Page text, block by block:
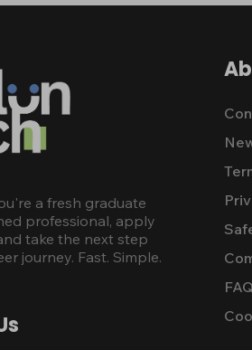
a fresh graduate
professional, apply
take the next step
journey. Fast. Simple.
FAQ